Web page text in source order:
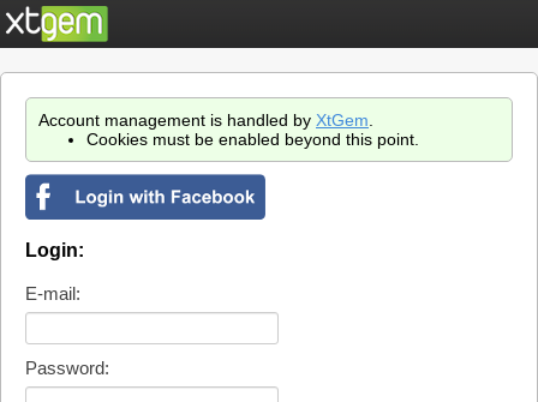
Account management is handled by XtGem
Cookies must be enabled beyond this point.
Login:
E-mail:
Password: